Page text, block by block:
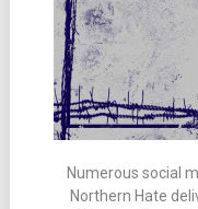
Numerous social
Northern Hate